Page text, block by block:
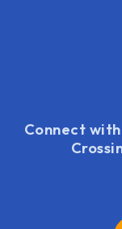
Connect